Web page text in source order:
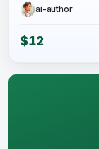
ai-author
$12